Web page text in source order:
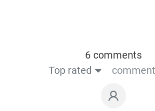
6 comments
Top rated